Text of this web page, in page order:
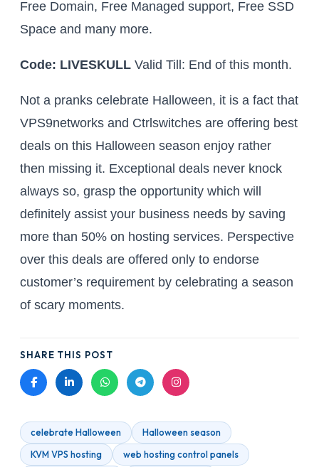
Free Domain, Free Managed support, Free SSD
Space and many more.
Code: LIVESKULL Valid Till: End of this month.
Not a pranks celebrate Halloween, it is a fact that
VPS9networks and Ctrlswitches are offering best
deals on this Halloween season enjoy rather
then missing it. Exceptional deals never knock
always so, grasp the opportunity which will
definitely assist your business needs by saving
more than 50% on hosting services. Perspective
over this deals are offered only to endorse
customer’s requirement by celebrating a season
of scary moments.
SHARE THIS POST
celebrate Halloween
Halloween season
KVM VPS hosting
web hosting control panels